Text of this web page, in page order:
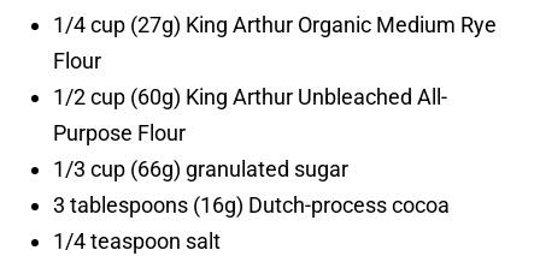
1/4 cup (27g) King Arthur Organic Medium Rye
Flour
1/2 cup (60g) King Arthur Unbleached All-
Purpose Flour
1/3 cup (66g) granulated sugar
3 tablespoons (16g) Dutch-process cocoa
1/4 teaspoon salt